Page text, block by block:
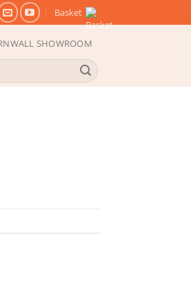
Basket
SHOWROOM